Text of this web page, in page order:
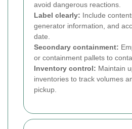
avoid dangerous reactions.
Label clearly: Include
generator information, and
date.
Secondary containment:
or containment pallets to
Inventory control: Maintain
inventories to track volumes
pickup.